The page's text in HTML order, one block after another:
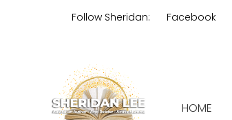
Follow Sheridan: Facebook
HOME